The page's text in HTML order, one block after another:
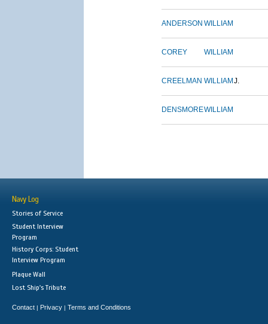
ANDERSON WILLIAM
COREY WILLIAM
CREELMAN WILLIAM J.
DENSMOREWILLIAM
Navy Log
Stories of Service
Student Interview
Program
History Corps: Student
Interview Program
Plaque Wall
Lost Ship's Tribute
Contact | Privacy | Terms and Conditions